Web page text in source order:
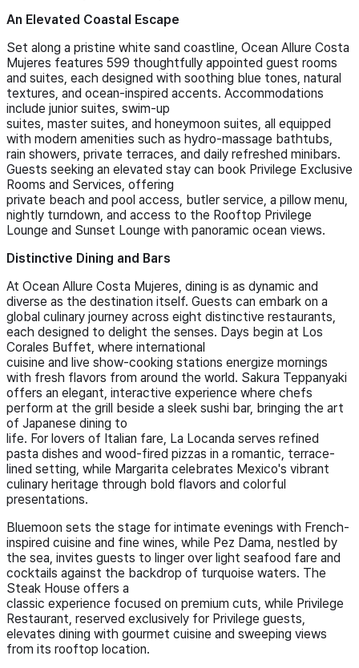
An Elevated Coastal Escape
Set along a pristine white sand coastline, Ocean Allure Costa
Mujeres features 599 thoughtfully appointed guest rooms
and suites, each designed with soothing blue tones, natural
textures, and ocean-inspired accents. Accommodations
include junior suites, swim-up
suites, master suites, and honeymoon suites, all equipped
with modern amenities such as hydro-massage bathtubs,
rain showers, private terraces, and daily refreshed minibars.
Guests seeking an elevated stay can book Privilege Exclusive
Rooms and Services, offering
private beach and pool access, butler service, a pillow menu,
nightly turndown, and access to the Rooftop Privilege
Lounge and Sunset Lounge with panoramic ocean views.
Distinctive Dining and Bars
At Ocean Allure Costa Mujeres, dining is as dynamic and
diverse as the destination itself. Guests can embark on a
global culinary journey across eight distinctive restaurants,
each designed to delight the senses. Days begin at Los
Corales Buffet, where international
cuisine and live show-cooking stations energize mornings
with fresh flavors from around the world. Sakura Teppanyaki
offers an elegant, interactive experience where chefs
perform at the grill beside a sleek sushi bar, bringing the art
of Japanese dining to
life. For lovers of Italian fare, La Locanda serves refined
pasta dishes and wood-fired pizzas in a romantic, terrace-
lined setting, while Margarita celebrates Mexico's vibrant
culinary heritage through bold flavors and colorful
presentations.
Bluemoon sets the stage for intimate evenings with French-
inspired cuisine and fine wines, while Pez Dama, nestled by
the sea, invites guests to linger over light seafood fare and
cocktails against the backdrop of turquoise waters. The
Steak House offers a
classic experience focused on premium cuts, while Privilege
Restaurant, reserved exclusively for Privilege guests,
elevates dining with gourmet cuisine and sweeping views
from its rooftop location.